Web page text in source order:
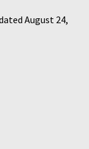
August 24,